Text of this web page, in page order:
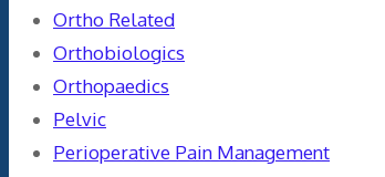
Ortho Related
Orthobiologics
Orthopaedics
Pelvic
Perioperative Pain Management